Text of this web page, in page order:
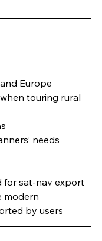
Europe
touring rural
needs
for sat-nav export
modern
by users